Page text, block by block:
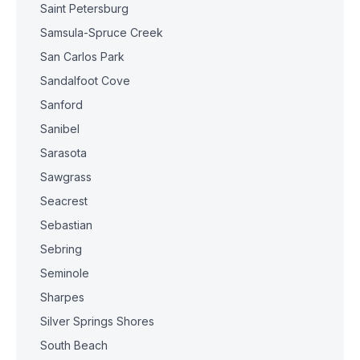
Saint Petersburg
Samsula-Spruce Creek
San Carlos Park
Sandalfoot Cove
Sanford
Sanibel
Sarasota
Sawgrass
Seacrest
Sebastian
Sebring
Seminole
Sharpes
Silver Springs Shores
South Beach